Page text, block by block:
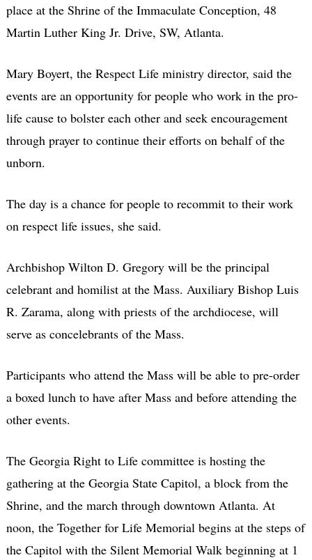
place at the Shrine of the Immaculate Conception, 48
Martin Luther King Jr. Drive, SW, Atlanta.
Mary Boyert, the Respect Life ministry director, said the
events are an opportunity for people who work in the pro-
life cause to bolster each other and seek encouragement
through prayer to continue their efforts on behalf of the
unborn.
The day is a chance for people to recommit to their work
on respect life issues, she said.
Archbishop Wilton D. Gregory will be the principal
celebrant and homilist at the Mass. Auxiliary Bishop Luis
R. Zarama, along with priests of the archdiocese, will
serve as concelebrants of the Mass.
Participants who attend the Mass will be able to pre-order
a boxed lunch to have after Mass and before attending the
other events.
The Georgia Right to Life committee is hosting the
gathering at the Georgia State Capitol, a block from the
Shrine, and the march through downtown Atlanta. At
noon, the Together for Life Memorial begins at the steps of
the Capitol with the Silent Memorial Walk beginning at 1